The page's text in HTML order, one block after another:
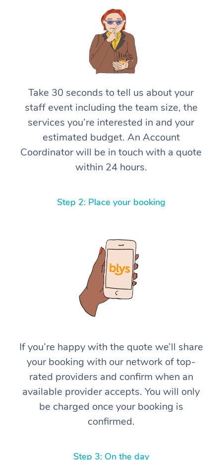
Take 30 seconds to tell us about your
staff event including the team size, the
services you’re interested in and your
estimated budget. An Account
Coordinator will be in touch with a quote
within 24 hours.
Step 2: Place your booking
If you’re happy with the quote we’ll share
your booking with our network of top-
rated providers and confirm when an
available provider accepts. You will only
be charged once your booking is
confirmed.
Step 3: On the day
At Home
Massage
Swedish Massage
Relaxation Massage
Deep Tissue
Beauty
Facial
Hair
Wellness
Occupational
Workplace &
Events
Popular Occasions
Corporate Wellness
Event Massage
Aged Care &
Self-Managed Aged-